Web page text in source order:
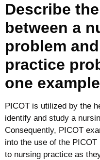
Describe
between a
problem
practice
one
PICOT is utilized by the
identify and study a
Consequently, PICOT
into the use of the
to nursing practice as